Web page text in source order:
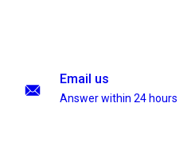
Email us
Answer within 24 hours